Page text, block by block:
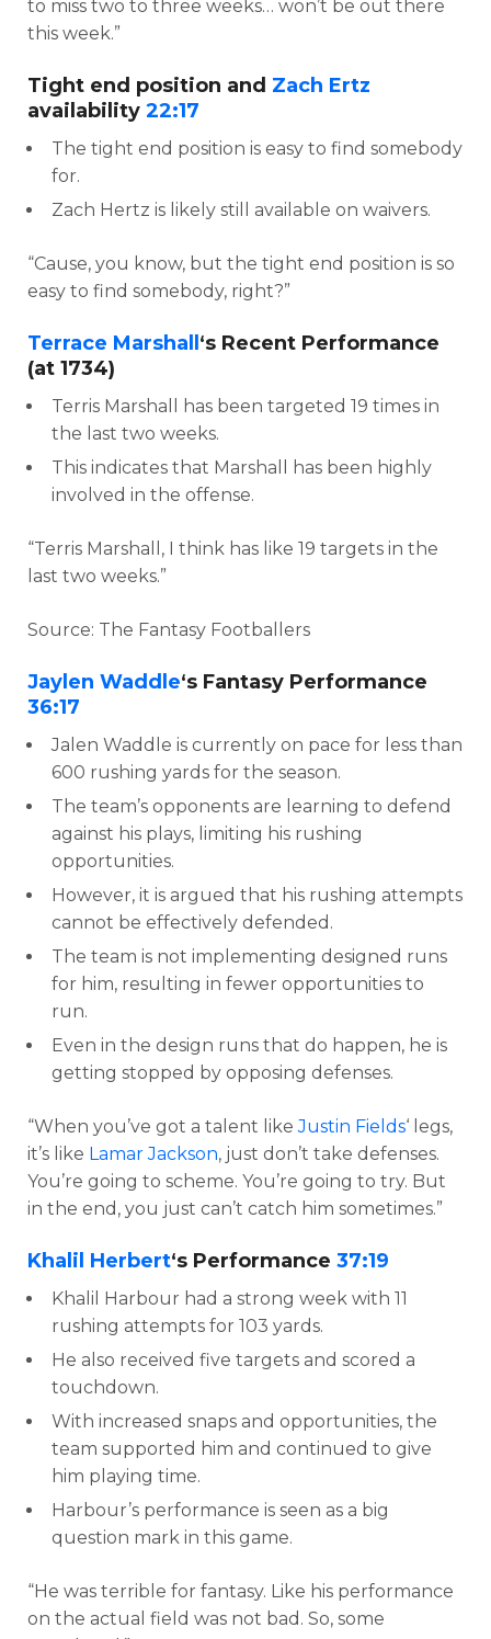
to miss two to three weeks… won’t be out there
this week.”
Tight end position and Zach Ertz
availability 22:17
The tight end position is easy to find somebody
for.
Zach Hertz is likely still available on waivers.
“Cause, you know, but the tight end position is so
easy to find somebody, right?”
Terrace Marshall ‘s Recent Performance
(at 1734)
Terris Marshall has been targeted 19 times in
the last two weeks.
This indicates that Marshall has been highly
involved in the offense.
“Terris Marshall, I think has like 19 targets in the
last two weeks.”
Source: The Fantasy Footballers
Jaylen Waddle‘s Fantasy Performance
36:17
Jalen Waddle is currently on pace for less than
600 rushing yards for the season.
The team’s opponents are learning to defend
against his plays, limiting his rushing
opportunities.
However, it is argued that his rushing attempts
cannot be effectively defended.
The team is not implementing designed runs
for him, resulting in fewer opportunities to
run.
Even in the design runs that do happen, he is
getting stopped by opposing defenses.
“When you’ve got a talent likeJustin Fields‘ legs,
it’s like Lamar Jackson, just don’t take defenses.
You’re going to scheme. You’re going to try. But
in the end, you just can’t catch him sometimes.”
Khalil Herbert‘s Performance 37:19
Khalil Harbour had a strong week with 11
rushing attempts for 103 yards.
He also received five targets and scored a
touchdown.
With increased snaps and opportunities, the
team supported him and continued to give
him playing time.
Harbour’s performance is seen as a big
question mark in this game.
“He was terrible for fantasy. Like his performance
on the actual field was not bad. So, some